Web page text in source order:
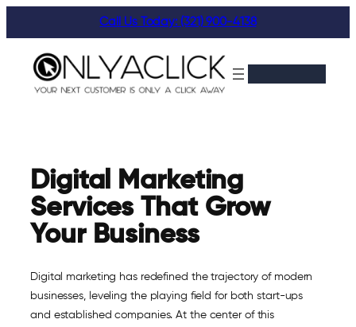
Call Us Today: (321) 900-4138
Digital Marketing
Services That Grow
Your Business
Digital marketing has redefined the trajectory of modern
businesses, leveling the playing field for both start-ups
and established companies. At the center of this